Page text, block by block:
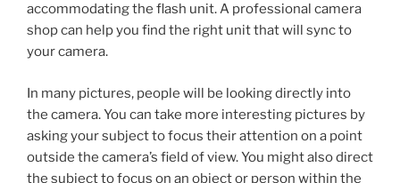
accommodating the flash unit. A professional camera
shop can help you find the right unit that will sync to
your camera.
In many pictures, people will be looking directly into
the camera. You can take more interesting pictures by
asking your subject to focus their attention on a point
outside the camera’s field of view. You might also direct
the subject to focus on an object or person within the